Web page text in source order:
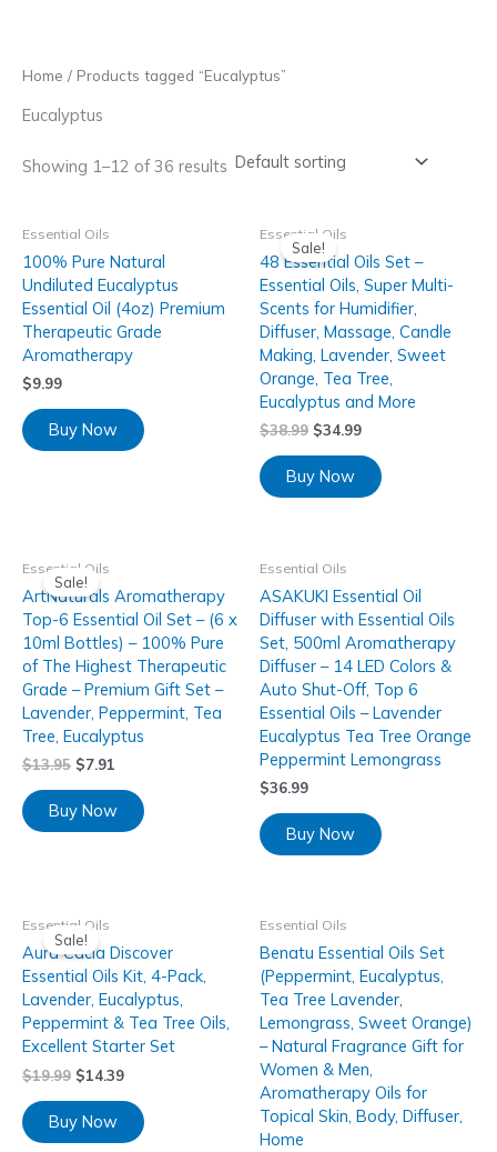
Home / Products tagged “Eucalyptus”
Eucalyptus
Showing 1–12 of 36 results
Essential Oils
100% Pure Natural
Undiluted Eucalyptus
Essential Oil (4oz) Premium
Therapeutic Grade
Aromatherapy
$9.99
Buy Now
Sale!
Essential Oils
48 Essential Oils Set –
Essential Oils, Super Multi-
Scents for Humidifier,
Diffuser, Massage, Candle
Making, Lavender, Sweet
Orange, Tea Tree,
Eucalyptus and More
$38.99 $34.99
Buy Now
Sale!
Essential Oils
ArtNaturals Aromatherapy
Top-6 Essential Oil Set – (6 x
10ml Bottles) – 100% Pure
of The Highest Therapeutic
Grade – Premium Gift Set –
Lavender, Peppermint, Tea
Tree, Eucalyptus
$13.95 $7.91
Buy Now
Essential Oils
ASAKUKI Essential Oil
Diffuser with Essential Oils
Set, 500ml Aromatherapy
Diffuser – 14 LED Colors &
Auto Shut-Off, Top 6
Essential Oils – Lavender
Eucalyptus Tea Tree Orange
Peppermint Lemongrass
$36.99
Buy Now
Sale!
Essential Oils
Aura Cacia Discover
Essential Oils Kit, 4-Pack,
Lavender, Eucalyptus,
Peppermint & Tea Tree Oils,
Excellent Starter Set
$19.99 $14.39
Buy Now
Essential Oils
Benatu Essential Oils Set
(Peppermint, Eucalyptus,
Tea Tree Lavender,
Lemongrass, Sweet Orange)
– Natural Fragrance Gift for
Women & Men,
Aromatherapy Oils for
Topical Skin, Body, Diffuser,
Home